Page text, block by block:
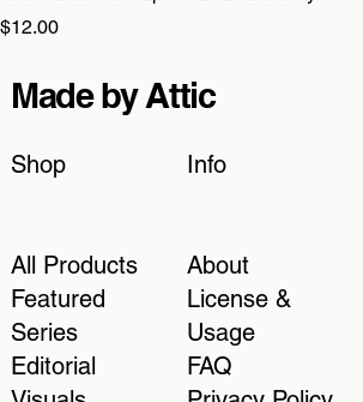
Price
$12.00
Shop
All Products
Featured
Series
Editorial
Info
About
License &
Usage
FAQ
Made by Attic